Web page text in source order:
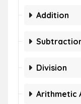
Addition
Division
Arithmetic